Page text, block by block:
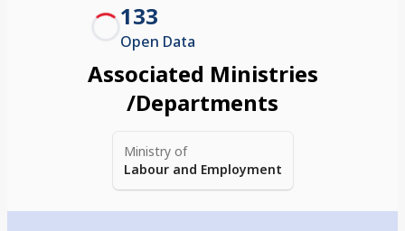
133
Open Data
Associated Ministries
/Departments
Ministry of
Labour and Employment